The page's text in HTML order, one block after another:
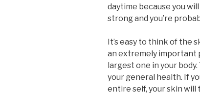
daytime because you
strong and you’re
It’s easy to think of the
an extremely important
largest one in your
your general health. If
entire self, your skin